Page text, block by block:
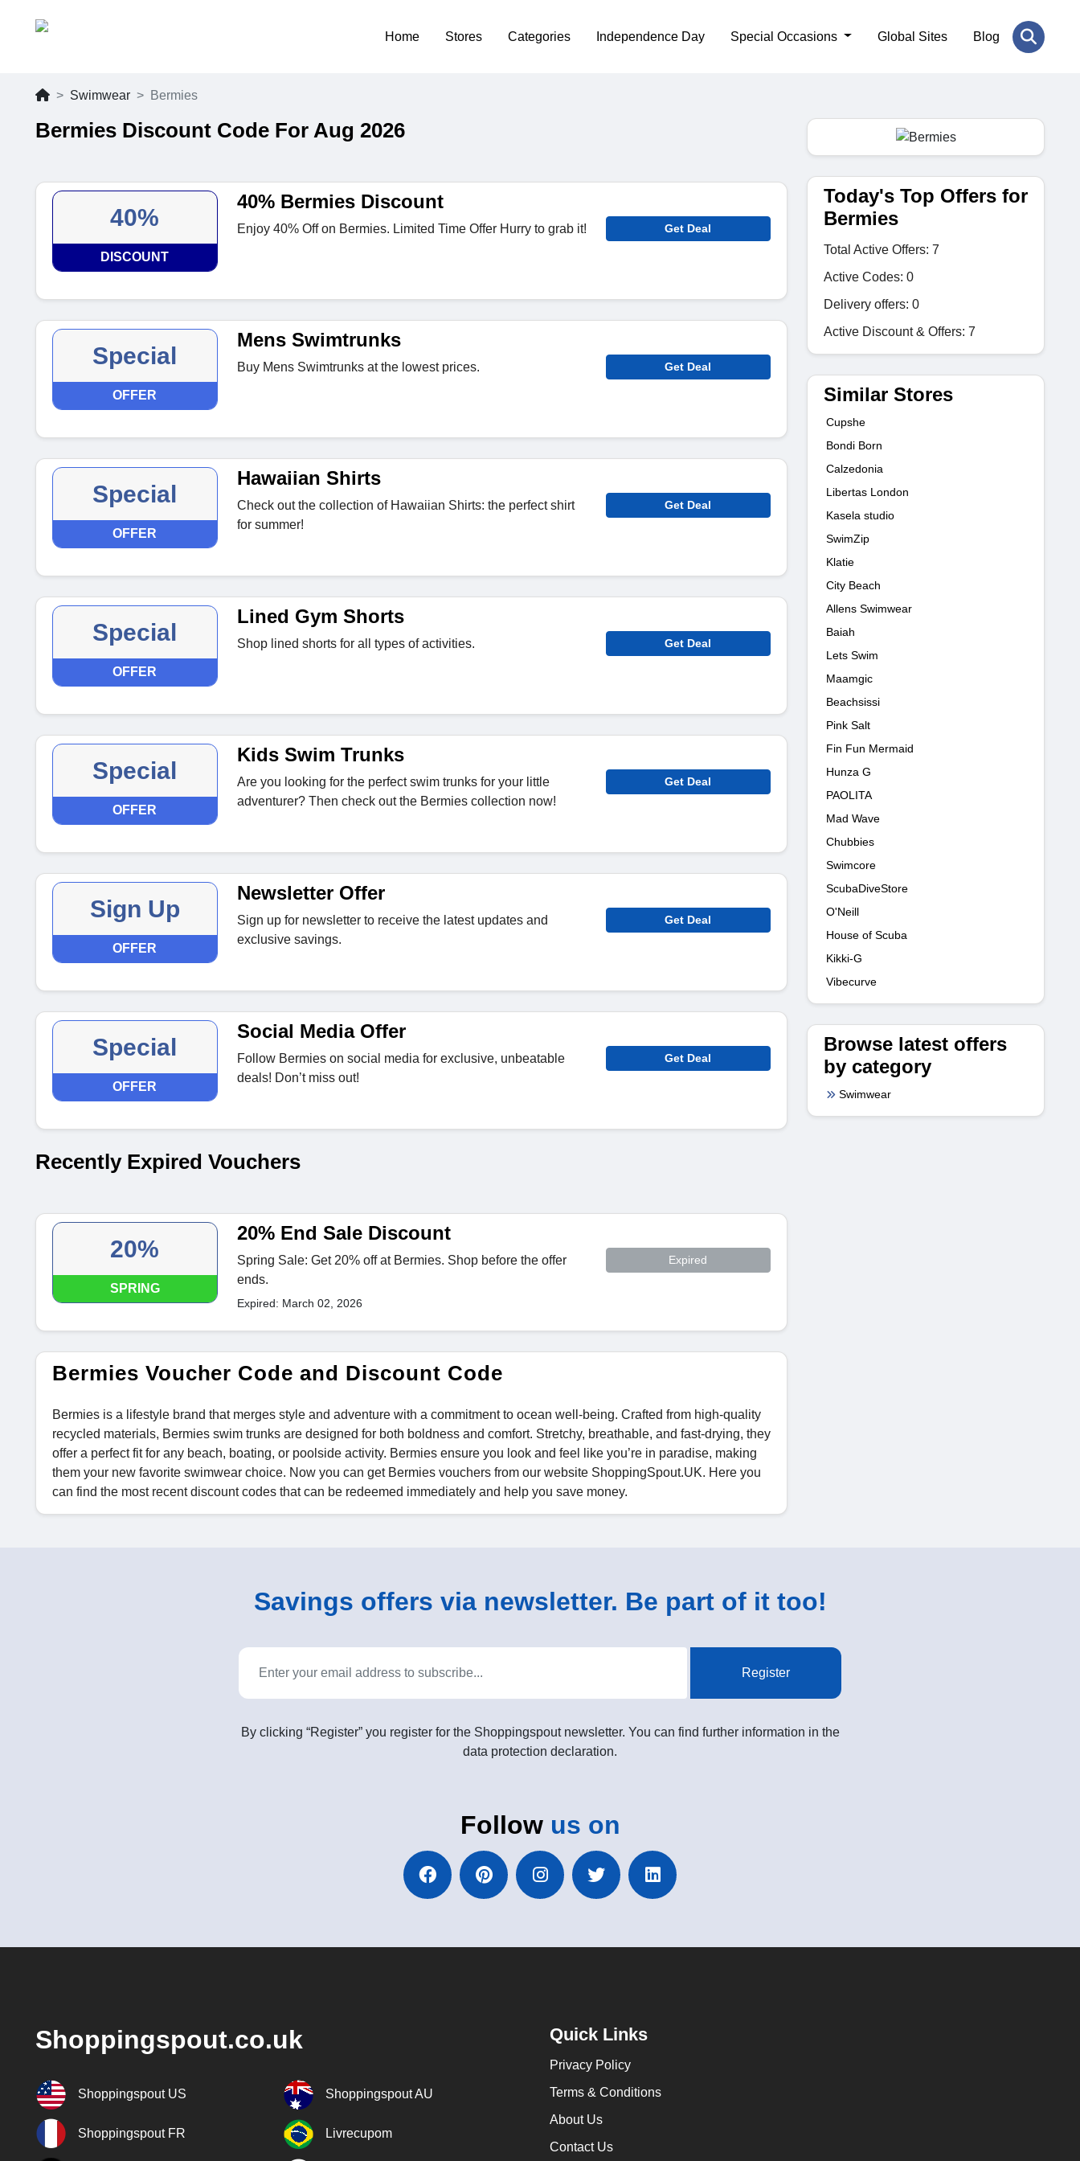
Home Stores Categories Independence Day Special Occasions Global Sites Blog
Swimwear Bermies
Bermies Discount Code For Aug 2026
40%
DISCOUNT
40% Bermies Discount
Enjoy 40% Off on Bermies. Limited Time Offer Hurry to grab it! Get Deal
Special
OFFER
Mens Swimtrunks
Buy Mens Swimtrunks at the lowest prices. Get Deal
Special
OFFER
Hawaiian Shirts
Check out the collection of Hawaiian Shirts: the perfect shirt
for summer!
Get Deal
Special
OFFER
Lined Gym Shorts
Shop lined shorts for all types of activities. Get Deal
Special
OFFER
Kids Swim Trunks
Are you looking for the perfect swim trunks for your little
adventurer? Then check out the Bermies collection now!
Get Deal
Sign Up
OFFER
Newsletter Offer
Sign up for newsletter to receive the latest updates and
exclusive savings.
Get Deal
Special
OFFER
Social Media Offer
Follow Bermies on social media for exclusive, unbeatable
deals! Don’t miss out!
Get Deal
Recently Expired Vouchers
20%
SPRING
20% End Sale Discount
Spring Sale: Get 20% off at Bermies. Shop before the offer
ends.
Expired: March 02, 2026
Expired
Bermies Voucher Code and Discount Code
Bermies is a lifestyle brand that merges style and adventure with a commitment to ocean well-being. Crafted from high-quality
recycled materials, Bermies swim trunks are designed for both boldness and comfort. Stretchy, breathable, and fast-drying, they
offer a perfect fit for any beach, boating, or poolside activity. Bermies ensure you look and feel like you’re in paradise, making
them your new favorite swimwear choice. Now you can get Bermies vouchers from our website ShoppingSpout.UK. Here you
can find the most recent discount codes that can be redeemed immediately and help you save money.
Today's Top Offers for
Bermies
Total Active Offers: 7
Active Codes: 0
Delivery offers: 0
Active Discount & Offers: 7
Similar Stores
Cupshe
Bondi Born
Calzedonia
Libertas London
Kasela studio
SwimZip
Klatie
City Beach
Allens Swimwear
Baiah
Lets Swim
Maamgic
Beachsissi
Pink Salt
Fin Fun Mermaid
Hunza G
PAOLITA
Mad Wave
Chubbies
Swimcore
ScubaDiveStore
O'Neill
House of Scuba
Kikki-G
Vibecurve
Browse latest offers
by category
Swimwear
Savings offers via newsletter. Be part of it too!
Register
By clicking “Register” you register for the Shoppingspout newsletter. You can find further information in the
data protection declaration.
Follow us on
Shoppingspout.co.uk
Shoppingspout US Shoppingspout AU
Shoppingspout FR Livrecupom
Quick Links
Privacy Policy
Terms & Conditions
About Us
Contact Us